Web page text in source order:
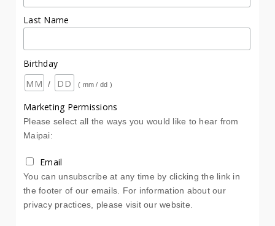
Last Name
Birthday
/ ( mm / dd )
Marketing Permissions
Please select all the ways you would like to hear from
Maipai:
Email
You can unsubscribe at any time by clicking the link in
the footer of our emails. For information about our
privacy practices, please visit our website.